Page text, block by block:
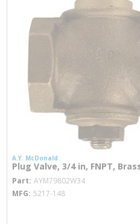
A.Y. McDonald
Plug Valve, 3/4 in, FNPT,
Part AYM79802W34
MFG 5217-148